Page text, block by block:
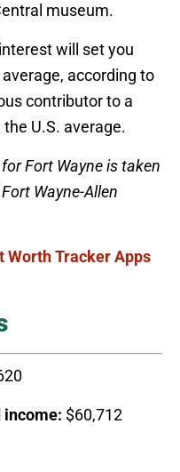
museum.
will set you
according to
contributor to a
U.S. average.
Fort Wayne is taken
Wayne-Allen
Worth Tracker Apps
income: $60,712